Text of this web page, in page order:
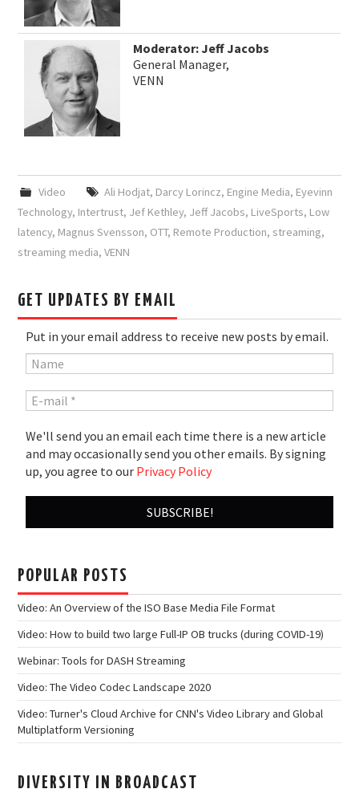
Moderator: Jeff Jacobs
General Manager,
VENN
Video Ali Hodjat, Darcy Lorincz, Engine Media, Eyevinn
Technology, Intertrust, Jef Kethley, Jeff Jacobs, LiveSports, Low
latency, Magnus Svensson, OTT, Remote Production, streaming,
streaming media,VENN
GET UPDATES BY EMAIL
Put in your email address to receive new posts by email.
We'll send you an email each time there is a new article
and may occasionally send you other emails. By signing
up, you agree to our Privacy Policy
POPULAR POSTS
Video: An Overview of the ISO Base Media File Format
Video: How to build two large Full-IP OB trucks (during COVID-19)
Webinar: Tools for DASH Streaming
Video: The Video Codec Landscape 2020
Video: Turner's Cloud Archive for CNN's Video Library and Global
Multiplatform Versioning
DIVERSITY IN BROADCAST